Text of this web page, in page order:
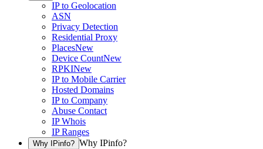
IP to Geolocation
ASN
Privacy Detection
Residential Proxy
PlacesNew
Device CountNew
RPKINew
IP to Mobile Carrier
Hosted Domains
IP to Company
Abuse Contact
IP Whois
IP Ranges
Why IPinfo? Why IPinfo?